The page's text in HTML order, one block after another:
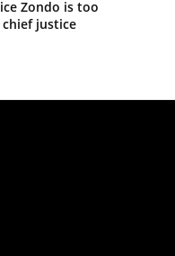
Zondo is too
justice